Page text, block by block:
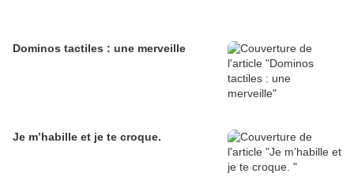
Dominos tactiles : une merveille
Je m’habille et je te croque.